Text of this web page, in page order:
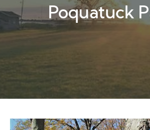
Poquatuck